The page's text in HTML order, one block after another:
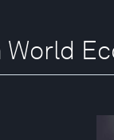
World